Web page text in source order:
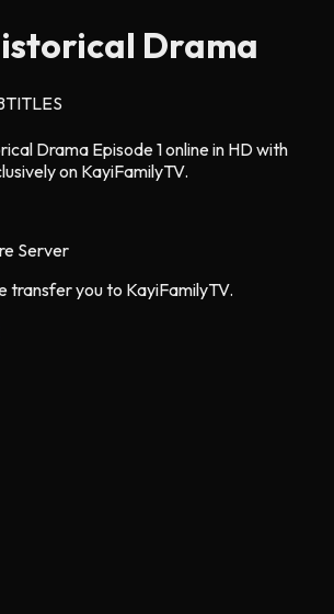
Drama
Drama Episode 1 online in HD with
on KayiFamilyTV.
Server
transfer you to KayiFamilyTV.